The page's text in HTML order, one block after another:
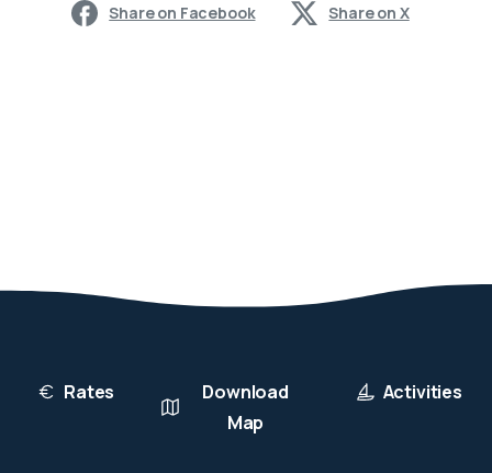
Share on Facebook Share on X
Rates
Download
Map
Activities